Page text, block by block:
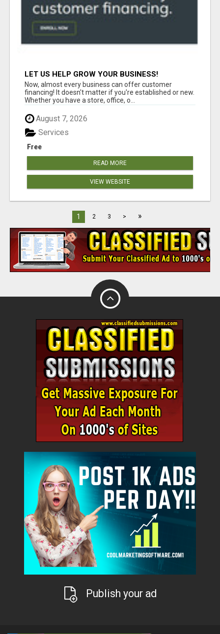
LET US HELP GROW YOUR BUSINESS!
Now, almost every business can offer customer
financing! It doesn't matter if you're established or new.
Whether you have a store, office, o...
August 7, 2026
Free
Services
READ MORE
VIEW WEBSITE
1 2 3 > »
Publish your ad